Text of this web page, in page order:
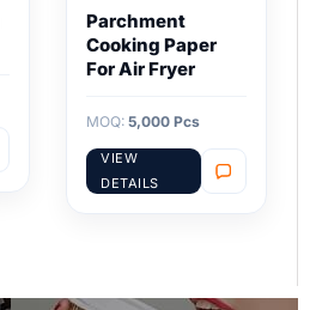
Parchment
Cooking Paper
For Air Fryer
MOQ: 5,000 Pcs
VIEW
DETAILS